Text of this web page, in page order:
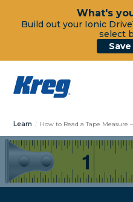
What's
Build out your Ionic
select
Learn How to Read a Tape Measure